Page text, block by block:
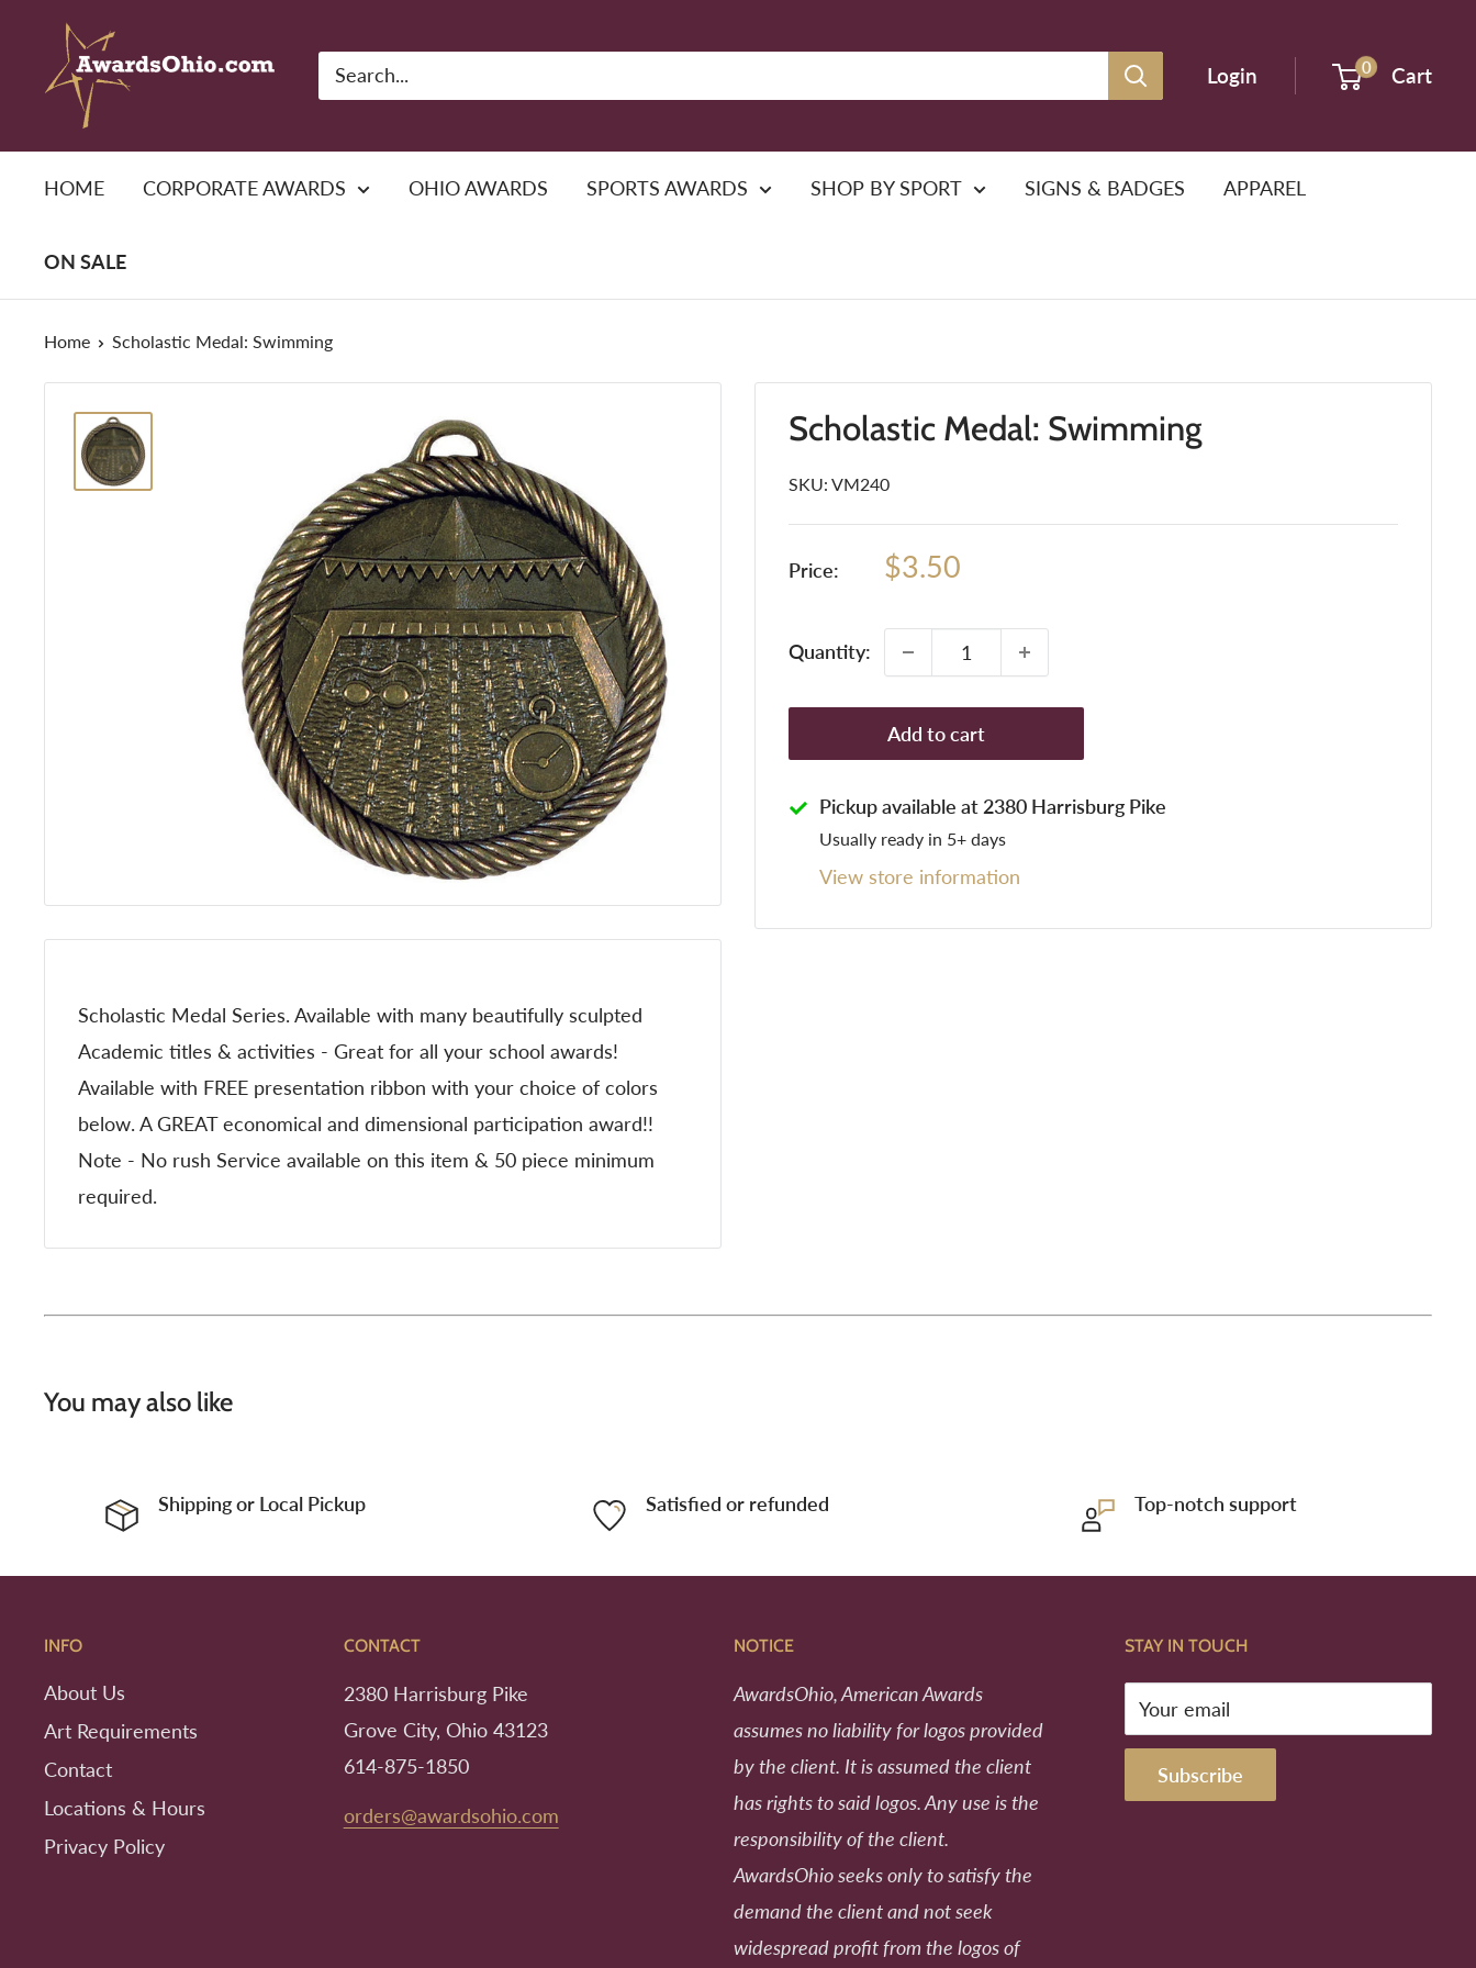
content
American
Awards,
Login 0 Cart
HOME CORPORATE AWARDS OHIO AWARDS SPORTS AWARDS SHOP BY SPORT SIGNS & BADGES APPAREL
ON SALE
Home Scholastic Medal: Swimming
Scholastic Medal: Swimming
SKU: VM240
Price:
Sale
$3.50
Quantity:
Add to cart
Pickup available at 2380 Harrisburg Pike
Usually ready in 5+ days
View store information
Scholastic Medal Series. Available with many beautifully sculpted
Academic titles & activities - Great for all your school awards!
Available with FREE presentation ribbon with your choice of colors
below. A GREAT economical and dimensional participation award!!
Note - No rush Service available on this item & 50 piece minimum
required.
You may also like
Shipping or Local Pickup Satisfied or refunded Top-notch support
INFO
About Us
Art Requirements
Contact
Locations & Hours
Privacy Policy
CONTACT
2380 Harrisburg Pike
Grove City, Ohio 43123
614-875-1850
orders@awardsohio.com
NOTICE
AwardsOhio, American Awards
assumes no liability for logos provided
by the client. It is assumed the client
has rights to said logos. Any use is the
responsibility of the client.
AwardsOhio seeks only to satisfy the
demand the client and not seek
widespread profit from the logos of
STAY IN TOUCH
Your email
Subscribe